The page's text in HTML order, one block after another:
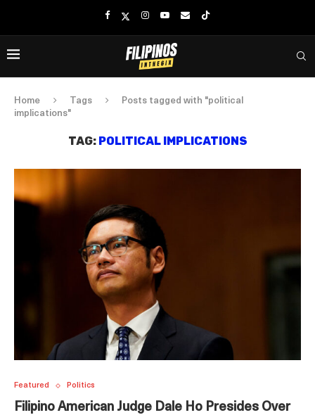
Home Tags
Posts tagged with "political
implications"
TAG: POLITICAL IMPLICATIONS
Featured Politics
Filipino American Judge Dale Ho Presides Over